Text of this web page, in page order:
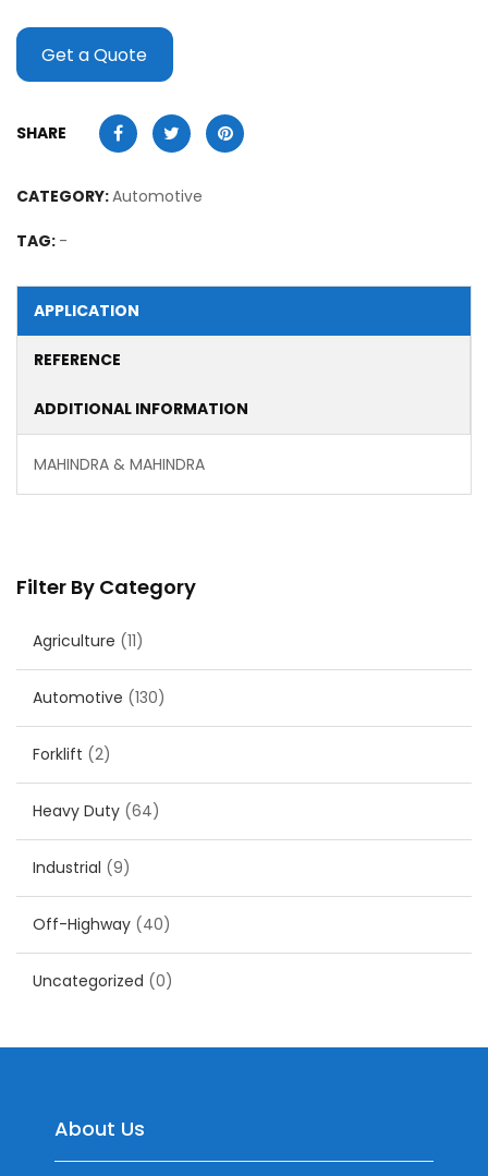
Filter By Category
Agriculture (11)
Automotive (130)
Forklift (2)
Heavy Duty (64)
Industrial (9)
Off-Highway (40)
Uncategorized (0)
Get a Quote
SHARE
CATEGORY:Automotive
TAG: -
APPLICATION
REFERENCE
ADDITIONAL INFORMATION
MAHINDRA & MAHINDRA
About Us